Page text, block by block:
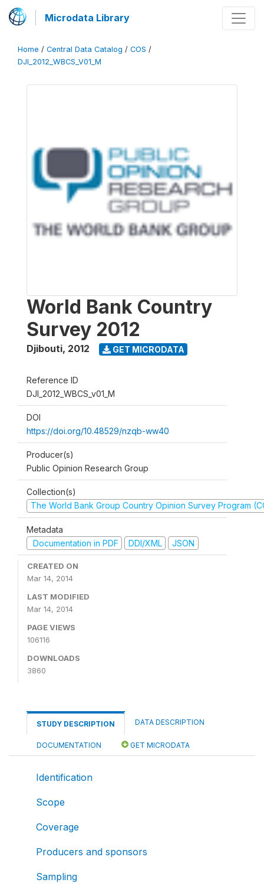
Microdata Library
Home / Central Data Catalog / COS /
DJI_2012_WBCS_V01_M
World Bank Country
Survey 2012
Djibouti, 2012 GET MICRODATA
Reference ID
DJI_2012_WBCS_v01_M
DOI
https://doi.org/10.48529/nzqb-ww40
Producer(s)
Public Opinion Research Group
Collection(s)
The World Bank Group Country Opinion Survey Program
Metadata
Documentation in PDF
DDI/XML JSON
CREATED ON
Mar 14, 2014
LAST MODIFIED
Mar 14, 2014
PAGE VIEWS
106116
DOWNLOADS
3860
STUDY DESCRIPTION DATA DESCRIPTION
DOCUMENTATION GET MICRODATA
Identification
Scope
Coverage
Producers and sponsors
Sampling